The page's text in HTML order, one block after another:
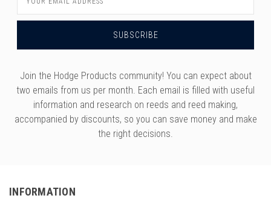
Address
Join the Hodge Products community! You can expect about
two emails from us per month. Each email is filled with useful
information and research on reeds and reed making,
accompanied by discounts, so you can save money and make
the right decisions.
INFORMATION